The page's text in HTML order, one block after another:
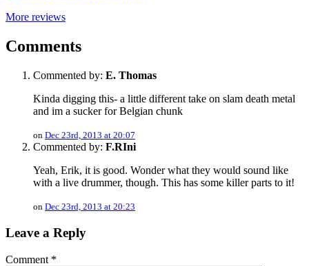
More reviews
Comments
Commented by: E. Thomas
Kinda digging this- a little different take on slam death metal
and im a sucker for Belgian chunk
on Dec 23rd, 2013 at 20:07
Commented by: F.RIni
Yeah, Erik, it is good. Wonder what they would sound like
with a live drummer, though. This has some killer parts to it!
on Dec 23rd, 2013 at 20:23
Leave a Reply
Comment *